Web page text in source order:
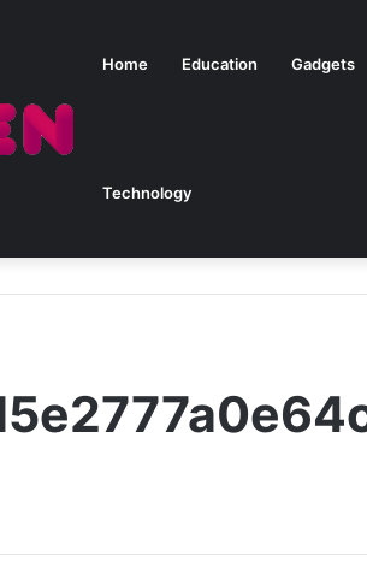
Home Education Gadgets
Technology